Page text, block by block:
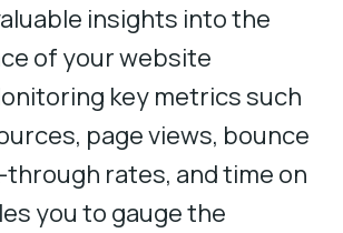
insights into the
of your website
key metrics such
page views, bounce
rates, and time on
you to gauge the